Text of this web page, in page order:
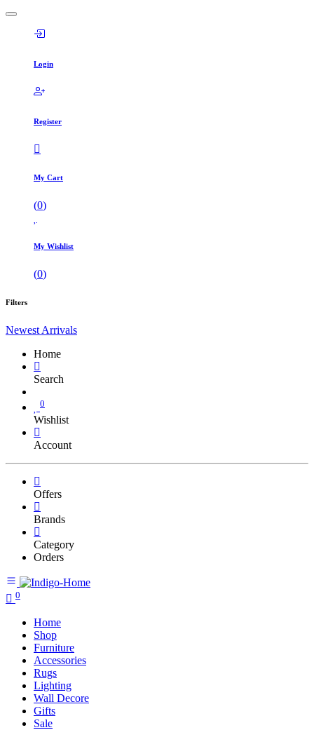
Login
Register
My Cart
(0)
My Wishlist
(0)
Filters
Newest Arrivals
Home
Search
0
Wishlist
Account
Offers
Brands
Category
Orders
0
Home
Shop
Furniture
Accessories
Rugs
Lighting
Wall Decore
Gifts
Sale